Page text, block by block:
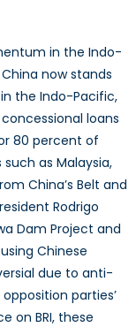
in the Indo-
now stands
in the Indo-Pacific,
loans
80 percent of
as Malaysia,
China’s Belt and
Rodrigo
Dam Project and
using Chinese
due to anti-
parties’
on BRI, these